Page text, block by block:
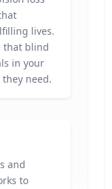
lives.
that blind
in your
need.
and
to